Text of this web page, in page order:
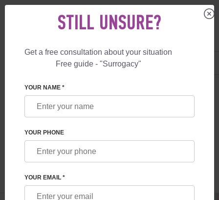
+1 844 892 78 00
SURROGACY BLOG
WHAT TO KNOW ABOUT EMBRYO
TRANSFERS
Read time:6 minutes
STILL UNSURE?
Get a free consultation about your situation
Free guide - "Surrogacy"
YOUR NAME *
YOUR PHONE
YOUR EMAIL *